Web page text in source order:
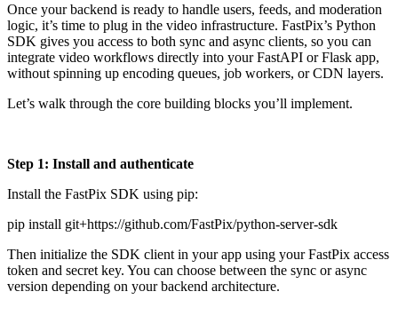
Once your backend is ready to handle users, feeds, and moderation
logic, it’s time to plug in the video infrastructure. FastPix’s Python
SDK gives you access to both sync and async clients, so you can
integrate video workflows directly into your FastAPI or Flask app,
without spinning up encoding queues, job workers, or CDN layers.
Let’s walk through the core building blocks you’ll implement.
Step 1: Install and authenticate
Install the FastPix SDK using pip:
pip install git+https://github.com/FastPix/python-server-sdk
Then initialize the SDK client in your app using your FastPix access
token and secret key. You can choose between the sync or async
version depending on your backend architecture.